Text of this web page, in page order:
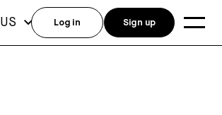
US Log in Sign up